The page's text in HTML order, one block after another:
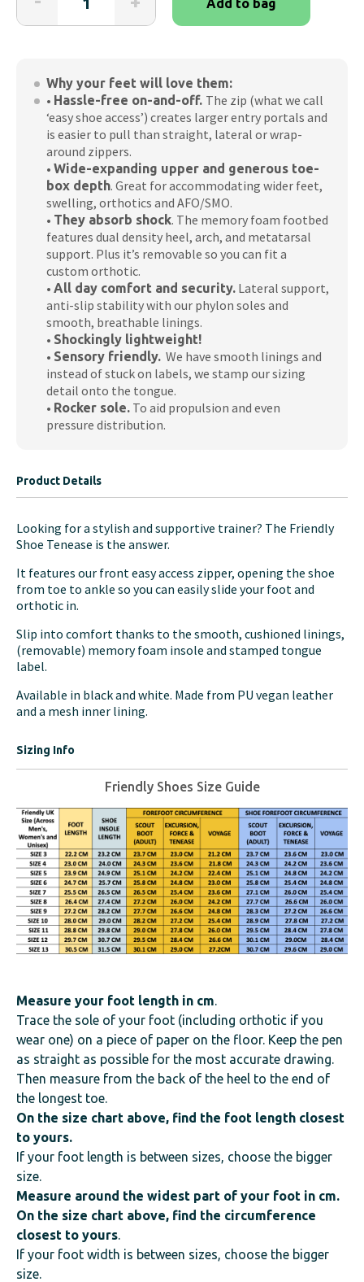
Shoes
Tenease-
quantity
Add to bag
Why your feet will love them:
• Hassle-free on-and-off. The zip (what we call
‘easy shoe access’) creates larger entry portals and
is easier to pull than straight, lateral or wrap-
around zippers.
• Wide-expanding upper and generous toe-
box depth. Great for accommodating wider feet,
swelling, orthotics and AFO/SMO.
• They absorb shock. The memory foam footbed
features dual density heel, arch, and metatarsal
support. Plus it’s removable so you can fit a
custom orthotic.
• All day comfort and security. Lateral support,
anti-slip stability with our phylon soles and
smooth, breathable linings.
• Shockingly lightweight!
• Sensory friendly. We have smooth linings and
instead of stuck on labels, we stamp our sizing
detail onto the tongue.
• Rocker sole. To aid propulsion and even
pressure distribution.
Product Details
Looking for a stylish and supportive trainer? The Friendly
Shoe Tenease is the answer.
It features our front easy access zipper, opening the shoe
from toe to ankle so you can easily slide your foot and
orthotic in.
Slip into comfort thanks to the smooth, cushioned linings,
(removable) memory foam insole and stamped tongue
label.
Available in black and white. Made from PU vegan leather
and a mesh inner lining.
Sizing Info
Friendly Shoes Size Guide
Measure your foot length in cm.
Trace the sole of your foot (including orthotic if you
wear one) on a piece of paper on the floor. Keep the pen
as straight as possible for the most accurate drawing.
Then measure from the back of the heel to the end of
the longest toe.
On the size chart above, find the foot length closest
to yours.
If your foot length is between sizes, choose the bigger
size.
Measure around the widest part of your foot in cm.
On the size chart above, find the circumference
closest to yours.
If your foot width is between sizes, choose the bigger
size.